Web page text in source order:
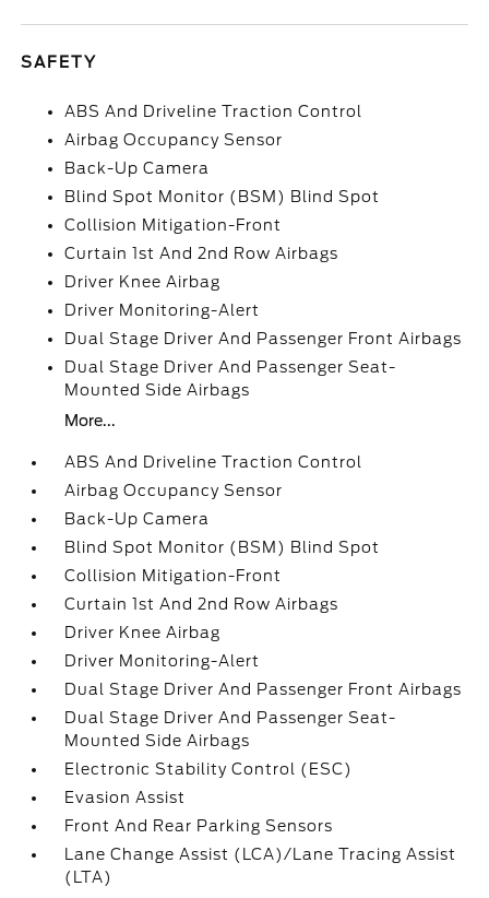
SAFETY
ABS And Driveline Traction Control
Airbag Occupancy Sensor
Back-Up Camera
Blind Spot Monitor (BSM) Blind Spot
Collision Mitigation-Front
Curtain 1st And 2nd Row Airbags
Driver Knee Airbag
Driver Monitoring-Alert
Dual Stage Driver And Passenger Front Airbags
Dual Stage Driver And Passenger Seat-
Mounted Side Airbags
More...
ABS And Driveline Traction Control
Airbag Occupancy Sensor
Back-Up Camera
Blind Spot Monitor (BSM) Blind Spot
Collision Mitigation-Front
Curtain 1st And 2nd Row Airbags
Driver Knee Airbag
Driver Monitoring-Alert
Dual Stage Driver And Passenger Front Airbags
Dual Stage Driver And Passenger Seat-
Mounted Side Airbags
Electronic Stability Control (ESC)
Evasion Assist
Front And Rear Parking Sensors
Lane Change Assist (LCA)/Lane Tracing Assist
(LTA)